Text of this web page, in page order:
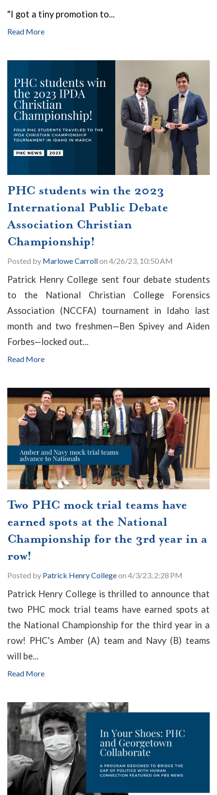
"I got a tiny promotion to...
Read More
PHC students win the 2023
International Public Debate
Association Christian
Championship!
Posted by Marlowe Carrollon 4/26/23, 10:50 AM
Patrick Henry College sent four debate students
to the National Christian College Forensics
Association (NCCFA) tournament in Idaho last
month and two freshmen—Ben Spivey and Aiden
Forbes—locked out...
Read More
Two PHC mock trial teams have
earned spots at the National
Championship for the 3rd year in a
row!
Posted by Patrick Henry Collegeon 4/3/23, 2:28 PM
Patrick Henry College is thrilled to announce that
two PHC mock trial teams have earned spots at
the National Championship for the third year in a
row! PHC's Amber (A) team and Navy (B) teams
will be...
Read More